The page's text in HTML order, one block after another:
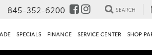
845-352-6200 SEARCH
SPECIALS FINANCE SERVICE CENTER SHOP